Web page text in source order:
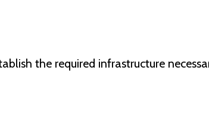
the required infrastructure